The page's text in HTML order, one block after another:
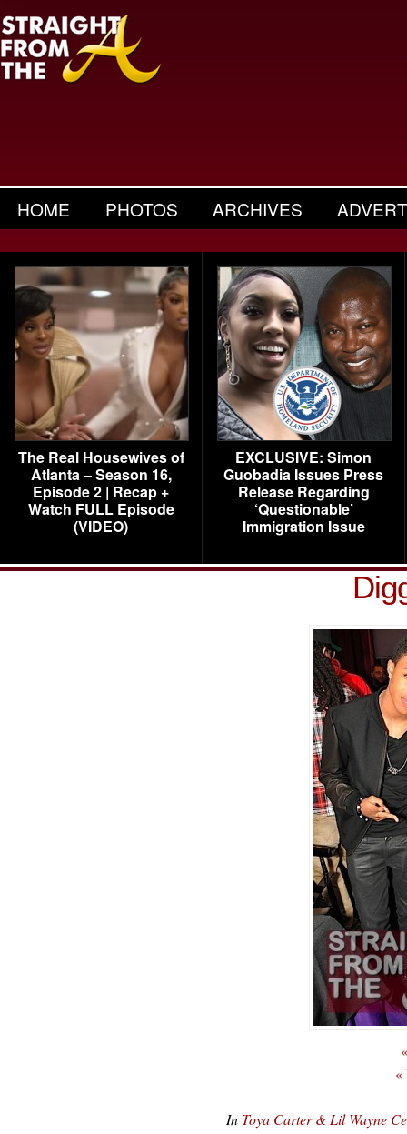
HOME PHOTOS ARCHIVES
The Real Housewives of
Atlanta – Season 16,
Episode 2 | Recap +
Watch FULL Episode
(VIDEO)
EXCLUSIVE: Simon
Guobadia Issues Press
Release Regarding
‘Questionable’
Immigration Issue
«
In Toya Carter & Lil Wayne